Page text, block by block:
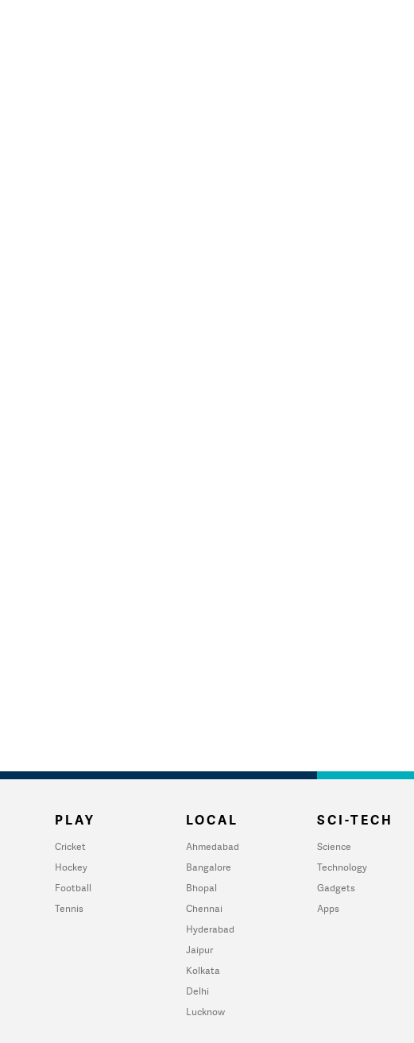
PLAY
Cricket
Hockey
Football
Tennis
LOCAL
Ahmedabad
Bangalore
Bhopal
Chennai
Hyderabad
Jaipur
Kolkata
Delhi
Lucknow
SCI-TECH
Science
Technology
Gadgets
Apps